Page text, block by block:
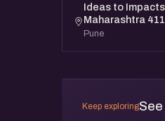
Ideas to
Maharashtra
Pune
Keep exploring